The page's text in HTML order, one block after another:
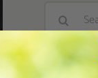
Search
for: